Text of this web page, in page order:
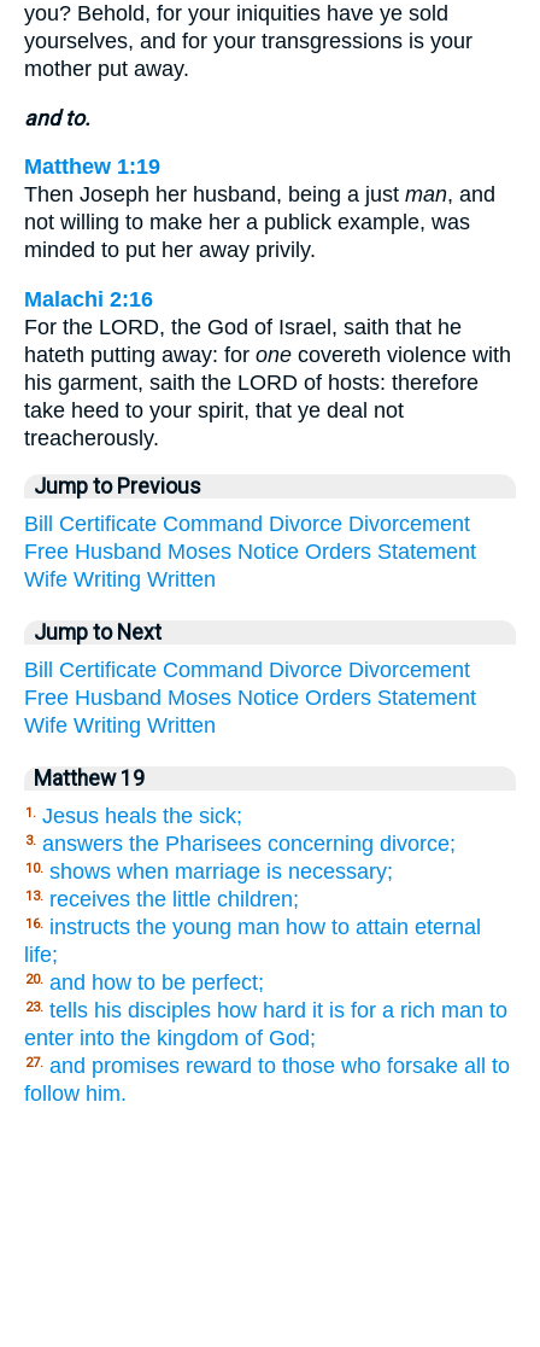
you? Behold, for your iniquities have ye sold
yourselves, and for your transgressions is your
mother put away.
and to.
Matthew 1:19
Then Joseph her husband, being a just man, and
not willing to make her a publick example, was
minded to put her away privily.
Malachi 2:16
For the LORD, the God of Israel, saith that he
hateth putting away: for one covereth violence with
his garment, saith the LORD of hosts: therefore
take heed to your spirit, that ye deal not
treacherously.
Jump to Previous
Bill Certificate Command Divorce Divorcement
Free Husband Moses Notice Orders Statement
Wife Writing Written
Jump to Next
Bill Certificate Command Divorce Divorcement
Free Husband Moses Notice Orders Statement
Wife Writing Written
Matthew 19
1. Jesus heals the sick;
3. answers the Pharisees concerning divorce;
10. shows when marriage is necessary;
13. receives the little children;
16. instructs the young man how to attain eternal
life;
20. and how to be perfect;
23. tells his disciples how hard it is for a rich man to
enter into the kingdom of God;
27. and promises reward to those who forsake all to
follow him.